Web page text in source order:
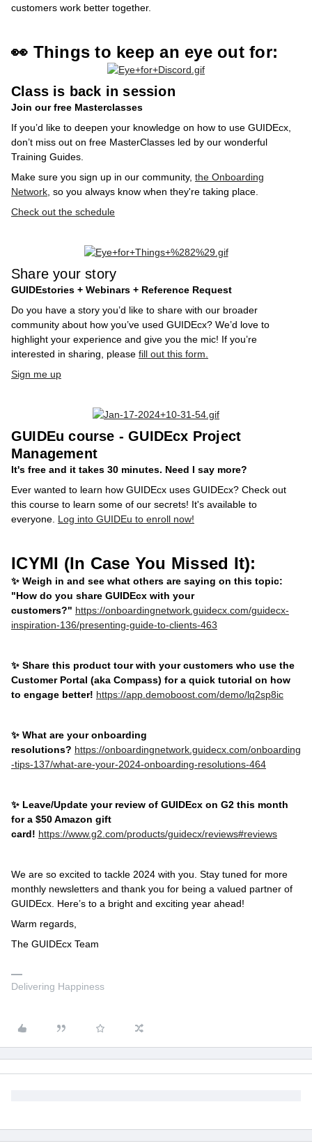
customers work better together.
👀 Things to keep an eye out for:
Class is back in session
Join our free Masterclasses
If you’d like to deepen your knowledge on how to use GUIDEcx,
don’t miss out on free MasterClasses led by our wonderful
Training Guides.
Make sure you sign up in our community, the Onboarding
Network , so you always know when they're taking place.
Check out the schedule
Share your story
GUIDEstories + Webinars + Reference Request
Do you have a story you’d like to share with our broader
community about how you’ve used GUIDEcx? We’d love to
highlight your experience and give you the mic! If you’re
interested in sharing, please fill out this form.
Sign me up
GUIDEu course - GUIDEcx Project
Management
It's free and it takes 30 minutes. Need I say more?
Ever wanted to learn how GUIDEcx uses GUIDEcx? Check out
this course to learn some of our secrets! It's available to
everyone. Log into GUIDEu to enroll now!
ICYMI (In Case You Missed It):
✨ Weigh in and see what others are saying on this topic:
"How do you share GUIDEcx with your
customers?" https://onboardingnetwork.guidecx.com/guidecx-
inspiration-136/presenting-guide-to-clients-463
✨ Share this product tour with your customers who use the
Customer Portal (aka Compass) for a quick tutorial on how
to engage better! https://app.demoboost.com/demo/lq2sp8ic
✨ What are your onboarding
resolutions? https://onboardingnetwork.guidecx.com/onboarding
-tips-137/what-are-your-2024-onboarding-resolutions-464
✨ Leave/Update your review of GUIDEcx on G2 this month
for a $50 Amazon gift
card! https://www.g2.com/products/guidecx/reviews#reviews
We are so excited to tackle 2024 with you. Stay tuned for more
monthly newsletters and thank you for being a valued partner of
GUIDEcx. Here’s to a bright and exciting year ahead!
Warm regards,
The GUIDEcx Team
Delivering Happiness